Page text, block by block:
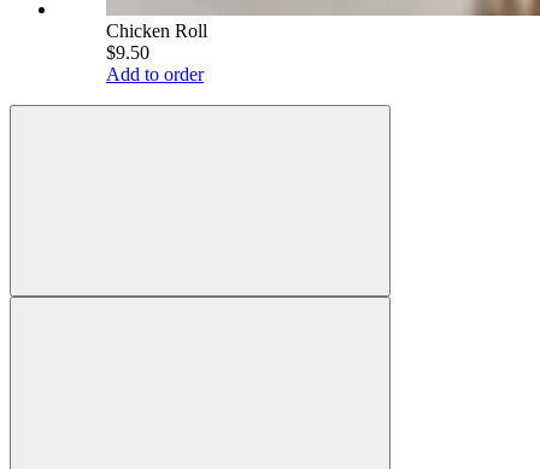
Chicken Roll
$9.50
Add to order